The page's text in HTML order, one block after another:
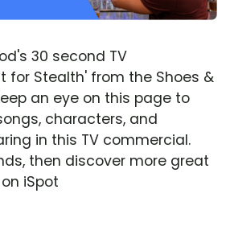
30 second TV
for Stealth' from the Shoes &
an eye on this page to
characters, and
in this TV commercial.
then discover more great
iSpot